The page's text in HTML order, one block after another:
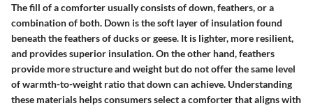
The fill of a comforter usually consists of down, feathers, or a
combination of both. Down is the soft layer of insulation found
beneath the feathers of ducks or geese. It is lighter, more resilient,
and provides superior insulation. On the other hand,feathers
provide more structure and weight but do not offer the same level
of warmth-to-weight ratio that down can achieve. Understanding
these materials helps consumers select a comforter that aligns with